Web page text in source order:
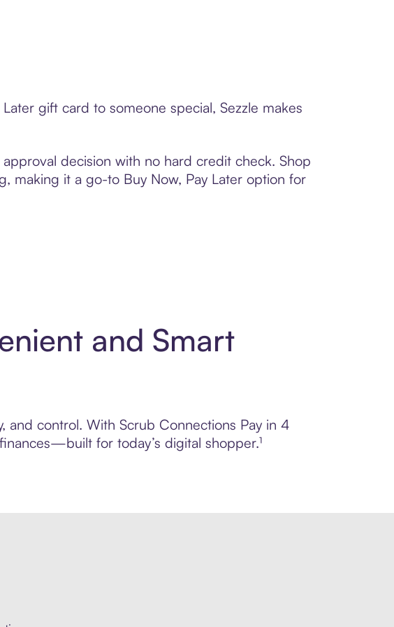
gift card to someone special, Sezzle makes
decision with no hard credit check. Shop
making it a go-to Buy Now, Pay Later option for
and Smart
and control. With Scrub Connections Pay in 4
for today’s digital shopper.¹